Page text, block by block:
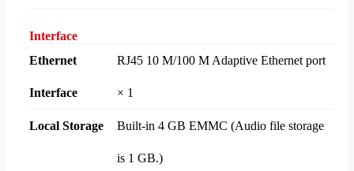
Interface
Ethernet
Interface
RJ45 10 M/100 M Adaptive Ethernet port
× 1
Local Storage Built-in 4 GB EMMC (Audio file storage
is 1 GB.)